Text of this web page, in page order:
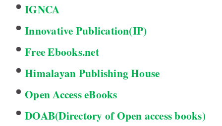
IGNCA
Innovative Publication(IP)
Free Ebooks.net
Himalayan Publishing House
Open Access eBooks
DOAB(Directory of Open access books)